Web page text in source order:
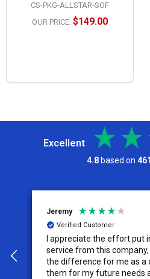
CS-PKG-ALLSTAR-SOF
OUR PRICE: $149.00
Excellent
4.8 based on 461
Jeremy
Verified Customer
I appreciate the effort put
service from this
the difference for me as a
them for my future needs